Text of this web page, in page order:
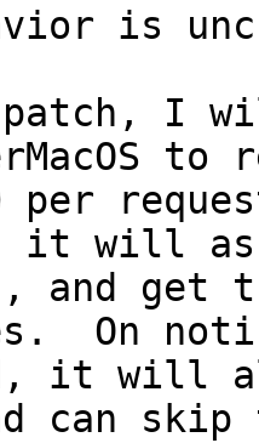
is
I
per
it will
and get
On
it will
can